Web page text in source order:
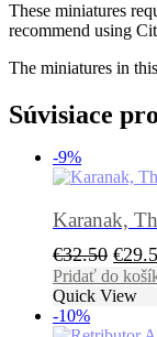
These miniatures
recommend using
The miniatures in
Súvisiace
-9%
Karanak,
€32.50
cena
bola:
€
Pridať do
Quick View
-10%